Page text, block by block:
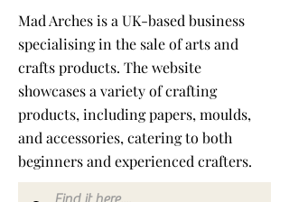
Mad Arches is a UK-based business
specialising in the sale of arts and
crafts products. The website
showcases a variety of crafting
products, including papers, moulds,
and accessories, catering to both
beginners and experienced crafters.